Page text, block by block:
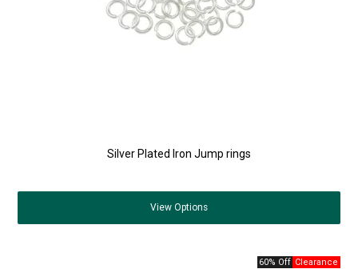
Silver Plated Iron Jump rings
View Options
60% Off